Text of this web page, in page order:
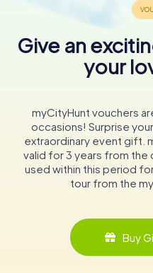
Give an
your
myCityHunt vouchers
occasions! Surprise
extraordinary event gift.
valid for 3 years from the
used within this period
tour from the
Buy